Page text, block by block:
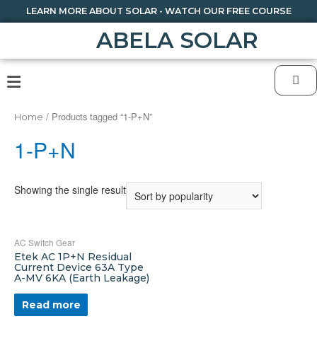
LEARN MORE ABOUT SOLAR - WATCH OUR FREE COURSE
ABELA SOLAR
Home / Products tagged “1-P+N”
1-P+N
Showing the single result
AC Switch Gear
Etek AC 1P+N Residual
Current Device 63A Type
A-MV 6KA (Earth Leakage)
Read more